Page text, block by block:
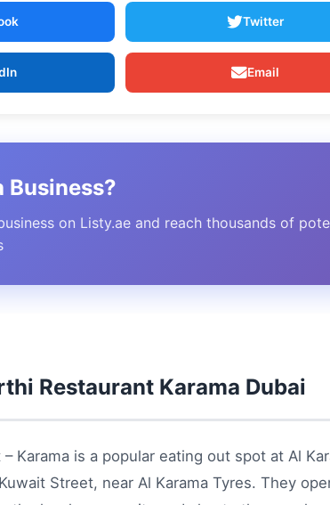
Twitter
Email
Business?
on Listy.ae and reach thousands of
Restaurant Karama Dubai
Karama is a popular eating out spot at Al
Street, near Al Karama Tyres. They